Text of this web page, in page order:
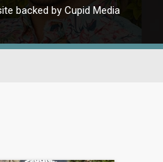
backed by Cupid Media